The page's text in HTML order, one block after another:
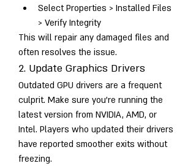
Select Properties > Installed Files
> Verify Integrity
This will repair any damaged files and
often resolves the issue.
2. Update Graphics Drivers
Outdated GPU drivers are a frequent
culprit. Make sure you’re running the
latest version from NVIDIA, AMD, or
Intel. Players who updated their drivers
have reported smoother exits without
freezing.